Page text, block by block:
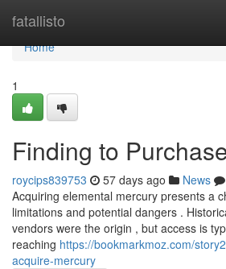
fatallisto
Home
Home
1
Finding to
roycips839753 57 days ago News
Acquiring elemental mercury presents a
limitations and potential dangers .
vendors were the origin , but access is
reaching https://bookmarkmoz.com/
acquire-mercury